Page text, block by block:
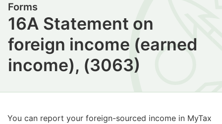
16A Statement on
foreign income (earned
income), (3063)
Forms
You can report your foreign-sourced income in MyTax